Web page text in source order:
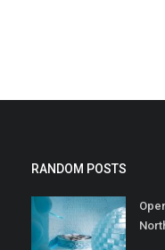
RANDOM POSTS